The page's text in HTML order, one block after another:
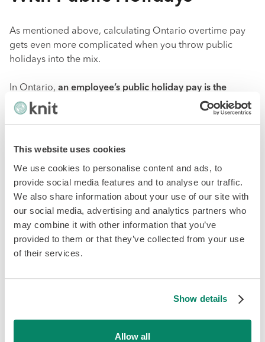
This website uses cookies
We use cookies to personalise content and ads, to
provide social media features and to analyse our traffic.
We also share information about your use of our site with
our social media, advertising and analytics partners who
may combine it with other information that you’ve
provided to them or that they’ve collected from your use
of their services.
Show details
Allow all
As mentioned above, calculating Ontario overtime pay
gets even more complicated when you throw public
holidays into the mix.
In Ontario, an employee’s public holiday pay is the
regular wages earned in the four work weeks before the
work week with the public holiday, plus all of the
the four work weeks before the work week with the
pay for each of your employees, you can use The
Ministry of Labour, Training and Skills Development’s
Public Holiday Pay Calculator.
Keep in mind that the amount of vacation pay payable
that you include in the calculation of public holiday pay
will depend onwhether the employee is on vacation at